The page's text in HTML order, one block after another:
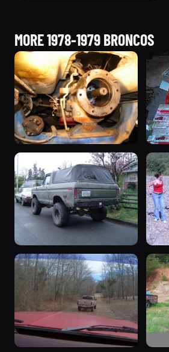
MORE 1978-1979 BRONCOS
1978 Ford Bronco
“RedÄ“mptiÅn”
3078 photos
927
1978 Ford Bronco “Trail
Truck”
940 photos 858